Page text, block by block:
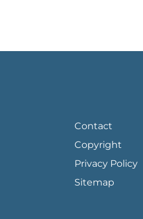
Contact
Copyright
Privacy Policy
Sitemap